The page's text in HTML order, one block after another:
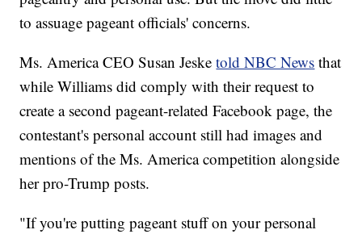
to assuage pageant officials' concerns.
Ms. America CEO Susan Jesketold NBC News that
while Williams did comply with their request to
create a second pageant-related Facebook page, the
contestant's personal account still had images and
mentions of the Ms. America competition alongside
her pro-Trump posts.
"If you're putting pageant stuff on your personal